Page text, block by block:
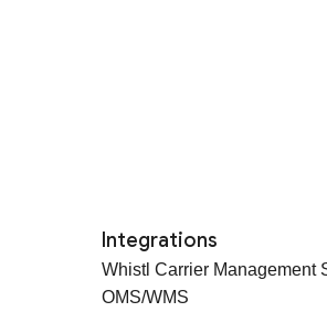
Integrations
Whistl Carrier Management
OMS/WMS